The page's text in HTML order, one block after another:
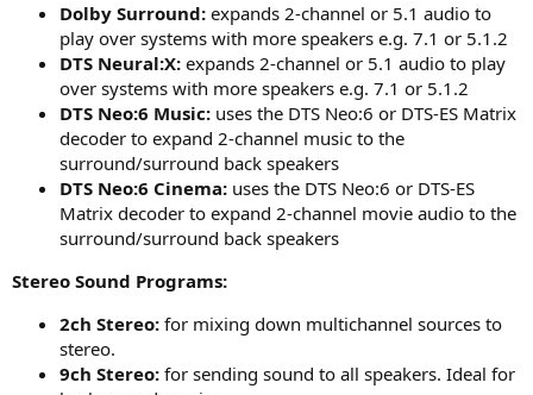
Dolby Surround: expands 2-channel or 5.1 audio to
play over systems with more speakers e.g. 7.1 or 5.1.2
DTS Neural:X: expands 2-channel or 5.1 audio to play
over systems with more speakers e.g. 7.1 or 5.1.2
DTS Neo:6 Music: uses the DTS Neo:6 or DTS-ES Matrix
decoder to expand 2-channel music to the
surround/surround back speakers
DTS Neo:6 Cinema: uses the DTS Neo:6 or DTS-ES
Matrix decoder to expand 2-channel movie audio to the
surround/surround back speakers
Stereo Sound Programs:
2ch Stereo: for mixing down multichannel sources to
stereo.
9ch Stereo: for sending sound to all speakers. Ideal for